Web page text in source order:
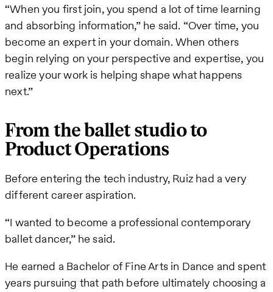
“When you first join, you spend a lot of time learning
and absorbing information,” he said. “Over time, you
become an expert in your domain. When others
begin relying on your perspective and expertise, you
realize your work is helping shape what happens
next.”
From the ballet studio to
Product Operations
Before entering the tech industry, Ruiz had a very
different career aspiration.
“I wanted to become a professional contemporary
ballet dancer,” he said.
He earned a Bachelor of Fine Arts in Dance and spent
years pursuing that path before ultimately choosing a